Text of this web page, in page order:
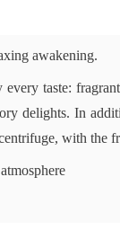
awakening.
taste:
delights. In
with the